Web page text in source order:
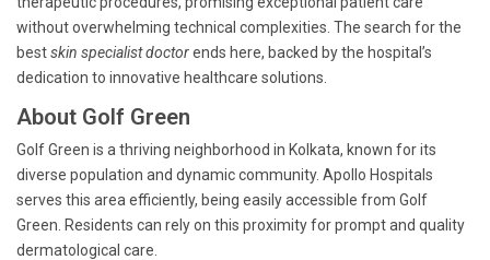
without overwhelming technical complexities. The search for the
bestskin specialist doctorends here, backed by the hospital’s
dedication to innovative healthcare solutions.
About Golf Green
Golf Green is a thriving neighborhood in Kolkata, known for its
diverse population and dynamic community. Apollo Hospitals
serves this area efficiently, being easily accessible from Golf
Green. Residents can rely on this proximity for prompt and quality
dermatological care.